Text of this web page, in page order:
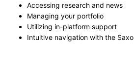
Accessing research and news
Managing your portfolio
Utilizing in-platform support
Intuitive navigation with the